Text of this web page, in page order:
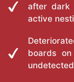
after dark
active
boards